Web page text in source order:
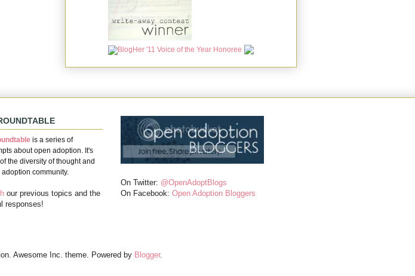
is a series of
about open adoption. It's
the diversity of thought and
community.
our previous topics and the
responses!
On Twitter: @OpenAdoptBlogs
On Facebook: Open Adoption Bloggers
Awesome Inc. theme. Powered by Blogger.